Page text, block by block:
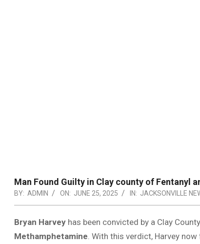
Man Found Guilty in Clay county of Fentanyl
BY: ADMIN ON: JUNE 25, 2025 IN: JACKSONVILLE
Bryan Harvey has been convicted by a Clay
Methamphetamine. With this verdict, Harvey